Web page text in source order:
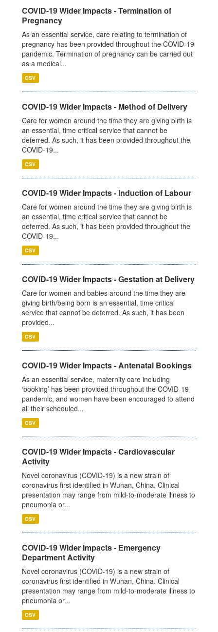
COVID-19 Wider Impacts - Termination of
Pregnancy
As an essential service, care relating to termination of
pregnancy has been provided throughout the COVID-19
pandemic. Termination of pregnancy can be carried out
as a medical...
CSV
COVID-19 Wider Impacts - Method of Delivery
Care for women around the time they are giving birth is
an essential, time critical service that cannot be
deferred. As such, it has been provided throughout the
COVID-19...
CSV
COVID-19 Wider Impacts - Induction of Labour
Care for women around the time they are giving birth is
an essential, time critical service that cannot be
deferred. As such, it has been provided throughout the
COVID-19...
CSV
COVID-19 Wider Impacts - Gestation at Delivery
Care for women and babies around the time they are
giving birth/being born is an essential, time critical
service that cannot be deferred. As such, it has been
provided...
CSV
COVID-19 Wider Impacts - Antenatal Bookings
As an essential service, maternity care including
‘booking’ has been provided throughout the COVID-19
pandemic, and women have been encouraged to attend
all their scheduled...
CSV
COVID-19 Wider Impacts - Cardiovascular
Activity
Novel coronavirus (COVID-19) is a new strain of
coronavirus first identified in Wuhan, China. Clinical
presentation may range from mild-to-moderate illness to
pneumonia or...
CSV
COVID-19 Wider Impacts - Emergency
Department Activity
Novel coronavirus (COVID-19) is a new strain of
coronavirus first identified in Wuhan, China. Clinical
presentation may range from mild-to-moderate illness to
pneumonia or...
CSV